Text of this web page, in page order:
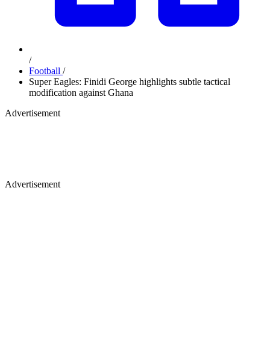
/
Football /
Super Eagles: Finidi George highlights subtle tactical
modification against Ghana
Advertisement
Advertisement